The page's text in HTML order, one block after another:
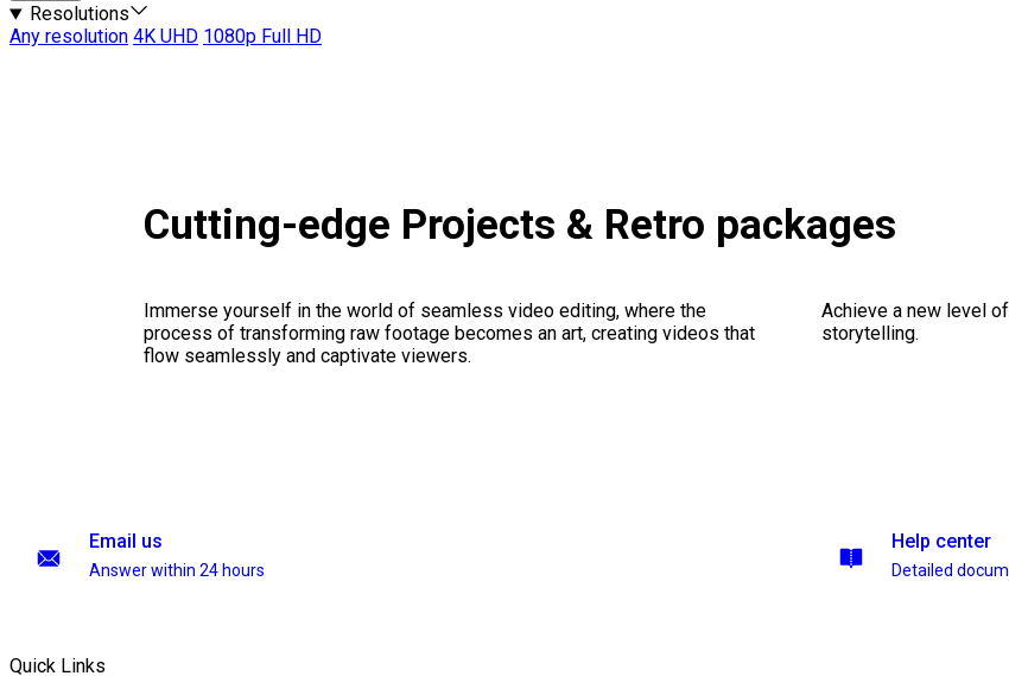
Resolutions
Any resolution 4K UHD 1080p Full HD
Cutting-edge Projects & Retro packages
Immerse yourself in the world of seamless video editing, where the
process of transforming raw footage becomes an art, creating videos that
flow seamlessly and captivate viewers.
Achieve a new level
storytelling.
Email us
Answer within 24 hours
Help center
Detailed
Quick Links